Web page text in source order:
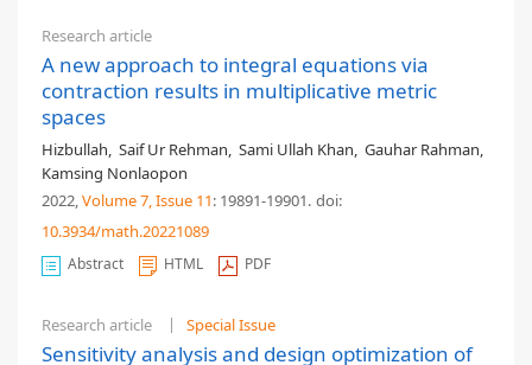
Research article
A new approach to integral equations via
contraction results in multiplicative metric
spaces
Hizbullah, Saif Ur Rehman, Sami Ullah Khan, Gauhar Rahman,
Kamsing Nonlaopon
2022,Volume 7, Issue 11: 19891-19901. doi:
10.3934/math.20221089
Abstract HTML PDF
Research article Special Issue
Sensitivity analysis and design optimization of